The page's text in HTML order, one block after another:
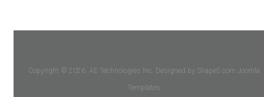
Copyright © 2026. AE Technologies Inc. Designed by Shape5.com Joomla
Templates